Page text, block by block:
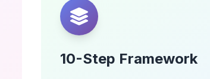
10-Step Framework